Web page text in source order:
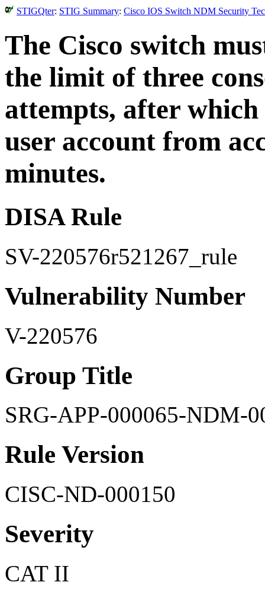
STIGQter: STIG Summary: Cisco IOS Switch NDM Security
The Cisco switch
the limit of three
attempts, after
user account from
minutes.
DISA Rule
SV-220576r521267_rule
Vulnerability Number
V-220576
Group Title
SRG-APP-000065-NDM-
Rule Version
CISC-ND-000150
Severity
CAT II